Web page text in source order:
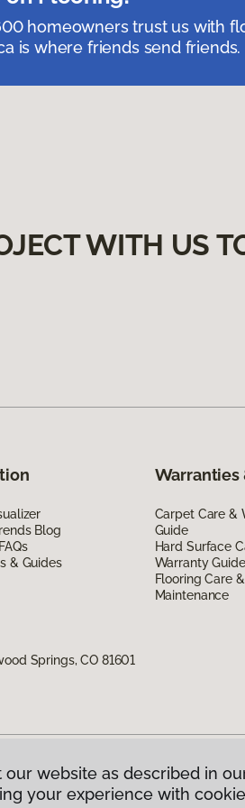
homeowners trust us with
is where friends send friends.
WITH US
Blog
& Guides
Warranties
Carpet Care &
Guide
Hard Surface
Warranty Guide
Flooring Care &
Maintenance
Springs, CO 81601
America. All Rights Reserved
website as described in
your experience with